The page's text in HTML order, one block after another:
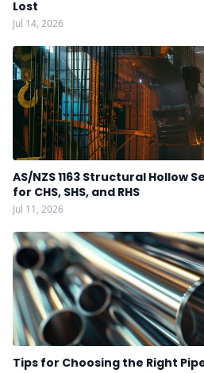
Lost
Jul 14, 2026
AS/NZS 1163 Structural Hollow
for CHS, SHS, and RHS
Jul 11, 2026
Tips for Choosing the Right